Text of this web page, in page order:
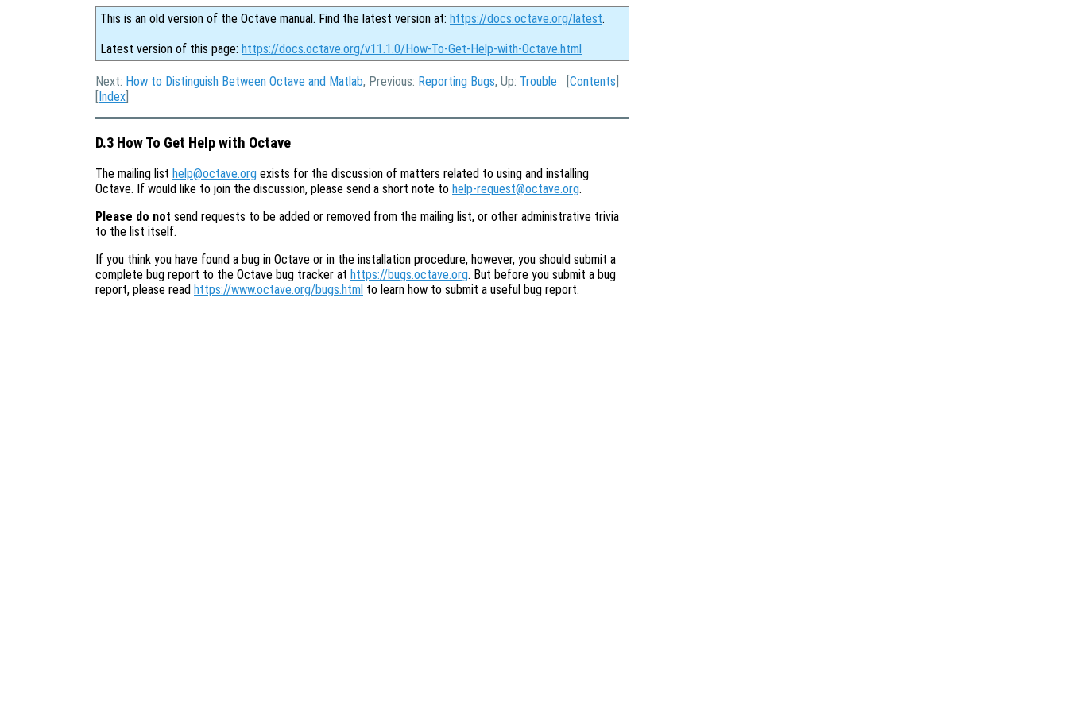
This is an old version of the Octave manual. Find the latest version at: https://docs.octave.org/latest.
Latest version of this page: https://docs.octave.org/v11.1.0/How-To-Get-Help-with-Octave.html
Next: How to Distinguish Between Octave and Matlab, Previous: Reporting Bugs, Up: Trouble [Contents
[Index
D.3 How To Get Help with Octave
The mailing list help@octave.org exists for the discussion of matters related to using and installing
Octave. If would like to join the discussion, please send a short note to help-request@octave.org.
Please do not send requests to be added or removed from the mailing list, or other administrative trivia
to the list itself.
If you think you have found a bug in Octave or in the installation procedure, however, you should submit a
complete bug report to the Octave bug tracker at https://bugs.octave.org. But before you submit a bug
report, please read https://www.octave.org/bugs.html to learn how to submit a useful bug report.